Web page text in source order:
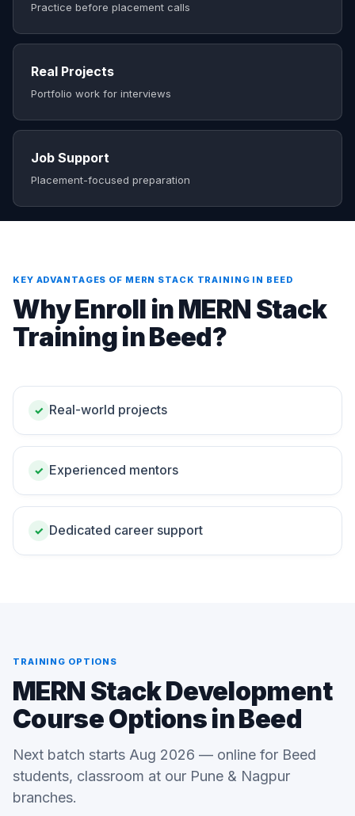
Practice before placement calls
Real Projects
Portfolio work for interviews
Job Support
Placement-focused preparation
KEY ADVANTAGES OF MERN STACK TRAINING IN BEED
Why Enroll in MERN Stack
Training in Beed?
✓ Real-world projects
✓ Experienced mentors
✓ Dedicated career support
TRAINING OPTIONS
MERN Stack Development
Course Options in Beed
Next batch starts Aug 2026 — online for Beed
students, classroom at our Pune & Nagpur
branches.